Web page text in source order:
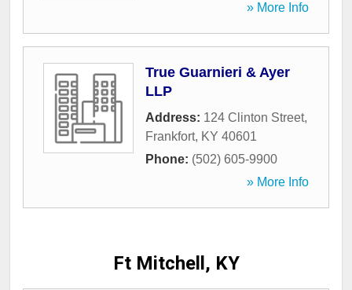
» More Info
True Guarnieri & Ayer
LLP
Address: 124 Clinton Street,
Frankfort, KY 40601
Phone: (502) 605-9900
» More Info
Ft Mitchell, KY